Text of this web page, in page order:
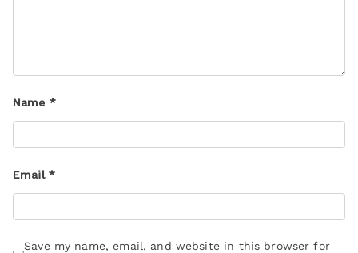
Name *
Email *
Save my name, email, and website in this browser for